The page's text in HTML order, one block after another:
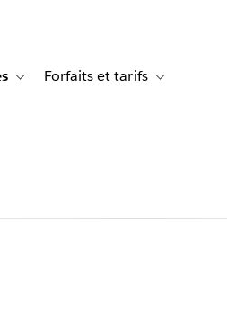
clients
for Solutions
Toggle sub-navigation for Ressources
Forfaits et tarifs Toggle sub-